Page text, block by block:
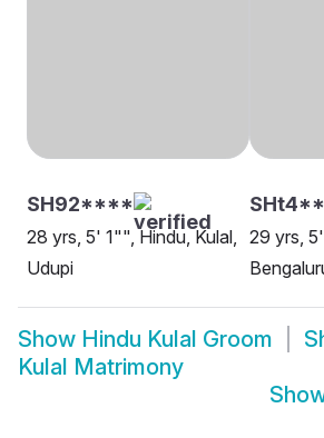
SH92****
28 yrs, 5' 1"", Hindu, Kulal,
Udupi
29 yrs,
Show Hindu Kulal Groom
Kulal Matrimony